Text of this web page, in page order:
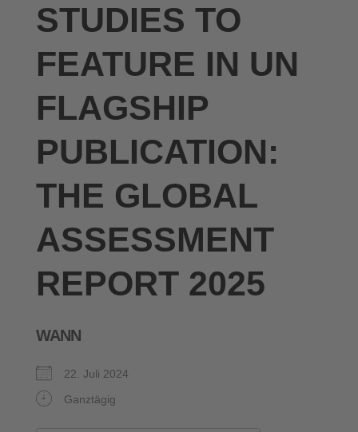
STUDIES TO
FEATURE IN UN
FLAGSHIP
PUBLICATION:
THE GLOBAL
ASSESSMENT
REPORT 2025
WANN
22. Juli 2024
Ganztägig